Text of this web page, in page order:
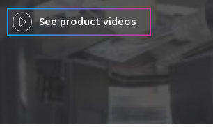
See product videos